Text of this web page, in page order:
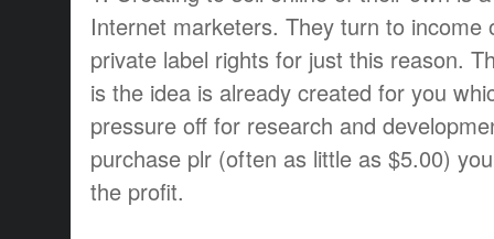
Internet marketers. They turn to income
private label rights for just this reason.
is the idea is already created for you
pressure off for research and
purchase plr (often as little as $5.00)
the profit.